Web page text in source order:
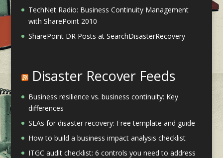
TechNet Radio: Business Continuity Management
with SharePoint 2010
SharePoint DR Posts at SearchDisasterRecovery
Disaster Recover Feeds
Business resilience vs. business continuity: Key
differences
SLAs for disaster recovery: Free template and guide
How to build a business impact analysis checklist
ITGC audit checklist: 6 controls you need to address